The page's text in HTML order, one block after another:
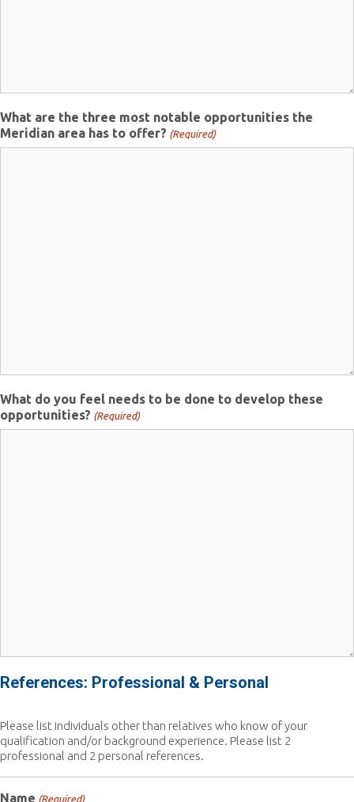
What are the three most notable opportunities the
Meridian area has to offer? (Required)
What do you feel needs to be done to develop these
opportunities? (Required)
References: Professional & Personal
Please list individuals other than relatives who know of your
qualification and/or background experience. Please list 2
professional and 2 personal references.
Name (Required)